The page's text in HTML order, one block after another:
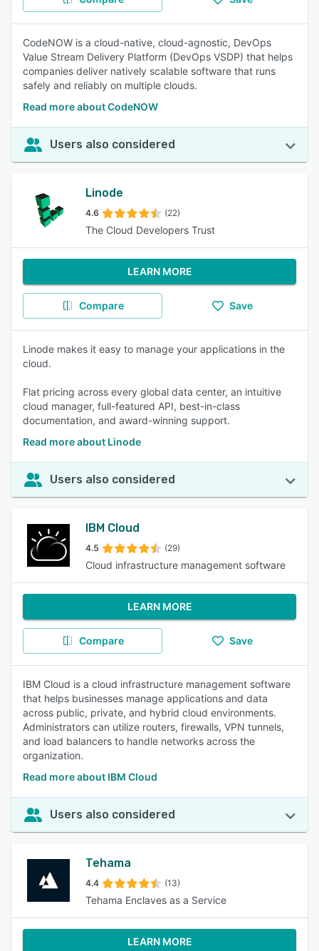
CodeNOW is a cloud-native, cloud-agnostic, DevOps
Value Stream Delivery Platform (DevOps VSDP) that helps
companies deliver natively scalable software that runs
safely and reliably on multiple clouds.
Read more about CodeNOW
Users also considered
Linode
4.6 (22)
The Cloud Developers Trust
LEARN MORE
Compare Save
Linode makes it easy to manage your applications in the
cloud.
Flat pricing across every global data center, an intuitive
cloud manager, full-featured API, best-in-class
documentation, and award-winning support.
Read more about Linode
Users also considered
IBM Cloud
4.5 (29)
Cloud infrastructure management software
LEARN MORE
Compare Save
IBM Cloud is a cloud infrastructure management software
that helps businesses manage applications and data
across public, private, and hybrid cloud environments.
Administrators can utilize routers, firewalls, VPN tunnels,
and load balancers to handle networks across the
organization.
Read more about IBM Cloud
Users also considered
Tehama
4.4 (13)
Tehama Enclaves as a Service
LEARN MORE